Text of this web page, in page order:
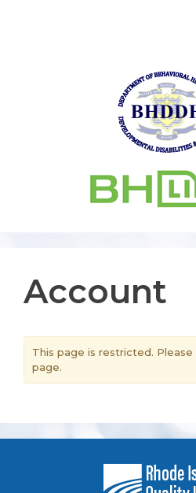
Account
This page is restricted. Please
page.